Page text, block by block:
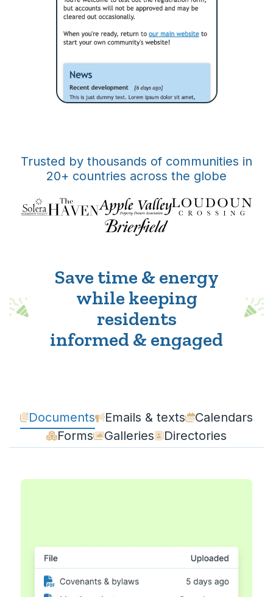
Trusted by thousands of communities in
20+ countries across the globe
Save time & energy
while keeping
residents
informed & engaged
Documents Emails & texts
Calendars
Forms
Galleries Directories